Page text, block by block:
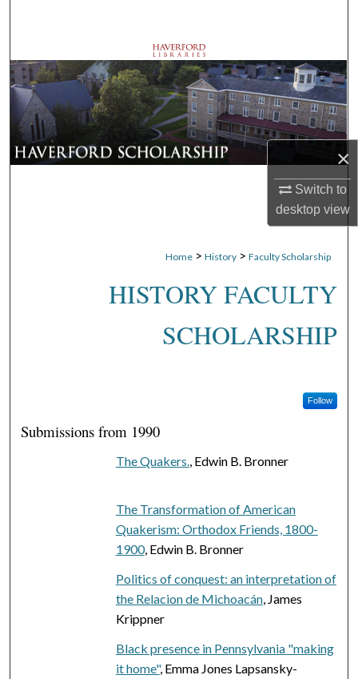
×
Switch to
desktopview
Browse Departments
My Account
About
Digital Commons Network™
Home > History > Faculty Scholarship
HISTORY FACULTY
SCHOLARSHIP
Follow
Submissions from 1990
The Quakers., Edwin B. Bronner
The Transformation of American
Quakerism: Orthodox Friends, 1800-
1900, Edwin B. Bronner
Politics of conquest: an interpretation of
the Relacion de Michoacán, James
Krippner
Black presence in Pennsylvania "making
it home", Emma Jones Lapsansky-